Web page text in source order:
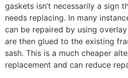
gaskets isn’t necessarily a sign
needs replacing. In many
can be repaired by using
are then glued to the existing
sash. This is a much cheaper
replacement and can reduce